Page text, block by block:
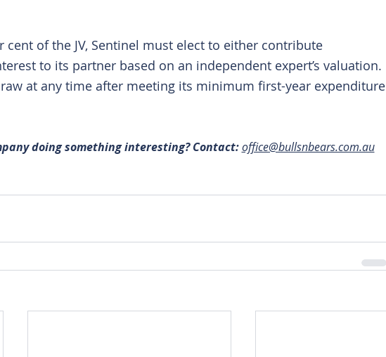
cent of the JV, Sentinel must elect to either contribute
to its partner based on an independent expert’s valuation.
at any time after meeting its minimum first-year expenditure
doing something interesting? Contact: office@bullsnbears.com.au